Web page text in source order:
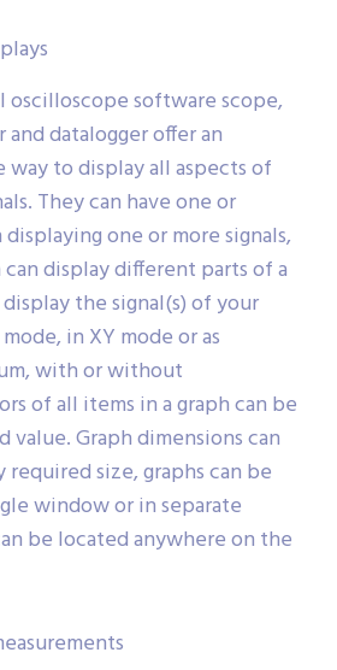
oscilloscope software scope,
datalogger offer an
to display all aspects of
They can have one or
one or more signals,
display different parts of a
the signal(s) of your
in XY mode or as
with or without
of all items in a graph can be
value. Graph dimensions can
size, graphs can be
window or in separate
be located anywhere on the